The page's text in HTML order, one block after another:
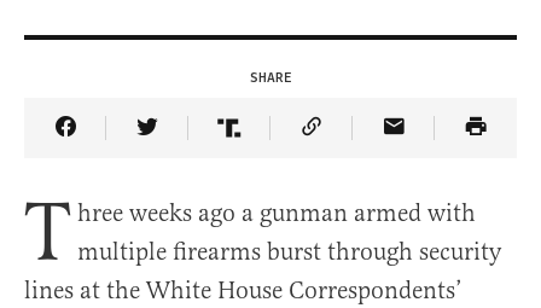
SHARE
Share Article on Facebook
Share Article on Twitter
Share Article on Truth Social
Copy Article Link
Share Article
T hree weeks ago a gunman armed with
multiple firearms burst through security
lines at the White House Correspondents’